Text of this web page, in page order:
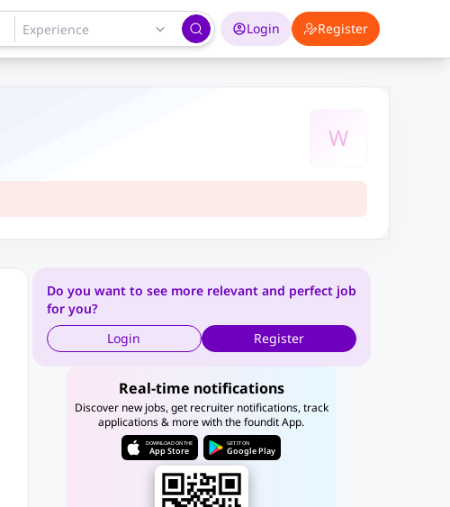
Login Register
W
Do you want to see more relevant and perfect job
for you?
Login
Register
Real-time notifications
Discover new jobs, get recruiter notifications, track
applications & more with the foundit App.
DOWNLOAD ON THE
App Store
GET IT ON
Google Play